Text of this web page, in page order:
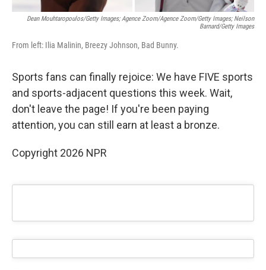
Dean Mouhtaropoulos/Getty Images; Agence Zoom/Agence Zoom/Getty Images; Neilson
Barnard/Getty Images
From left: Ilia Malinin, Breezy Johnson, Bad Bunny.
Sports fans can finally rejoice: We have FIVE sports
and sports-adjacent questions this week. Wait,
don't leave the page! If you're been paying
attention, you can still earn at least a bronze.
Copyright 2026 NPR